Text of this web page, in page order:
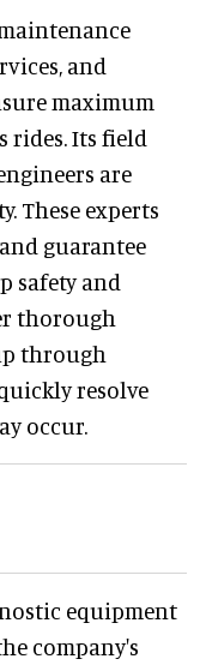
and
maximum
Its field
are
These experts
guarantee
safety and
thorough
through
resolve
occur.
equipment
company's